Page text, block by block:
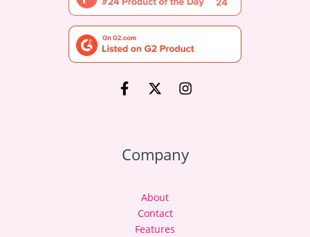
Company
About
Contact
Features